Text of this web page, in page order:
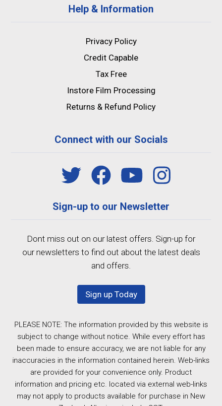
Help & Information
Privacy Policy
Credit Capable
Tax Free
Instore Film Processing
Returns & Refund Policy
Connect with our Socials
Sign-up to our Newsletter
Dont miss out on our latest offers. Sign-up for
our newsletters to find out about the latest deals
and offers.
Sign up Today
PLEASE NOTE: The information provided by this website is
subject to change without notice. While every effort has
been made to ensure accuracy, we are not liable for any
inaccuracies in the information contained herein. Web-links
are provided for your convenience only. Product
information and pricing etc. located via external web-links
may not apply to products available for purchase in New